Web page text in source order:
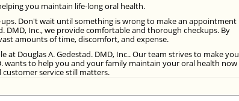
you maintain life-long oral health.
Don't wait until something is wrong to make an appointment
DMD, Inc., we provide comfortable and thorough checkups. By
amounts of time, discomfort, and expense.
Douglas A. Gedestad. DMD, Inc.. Our team strives to make you
wants to help you and your family maintain your oral health now
service still matters.